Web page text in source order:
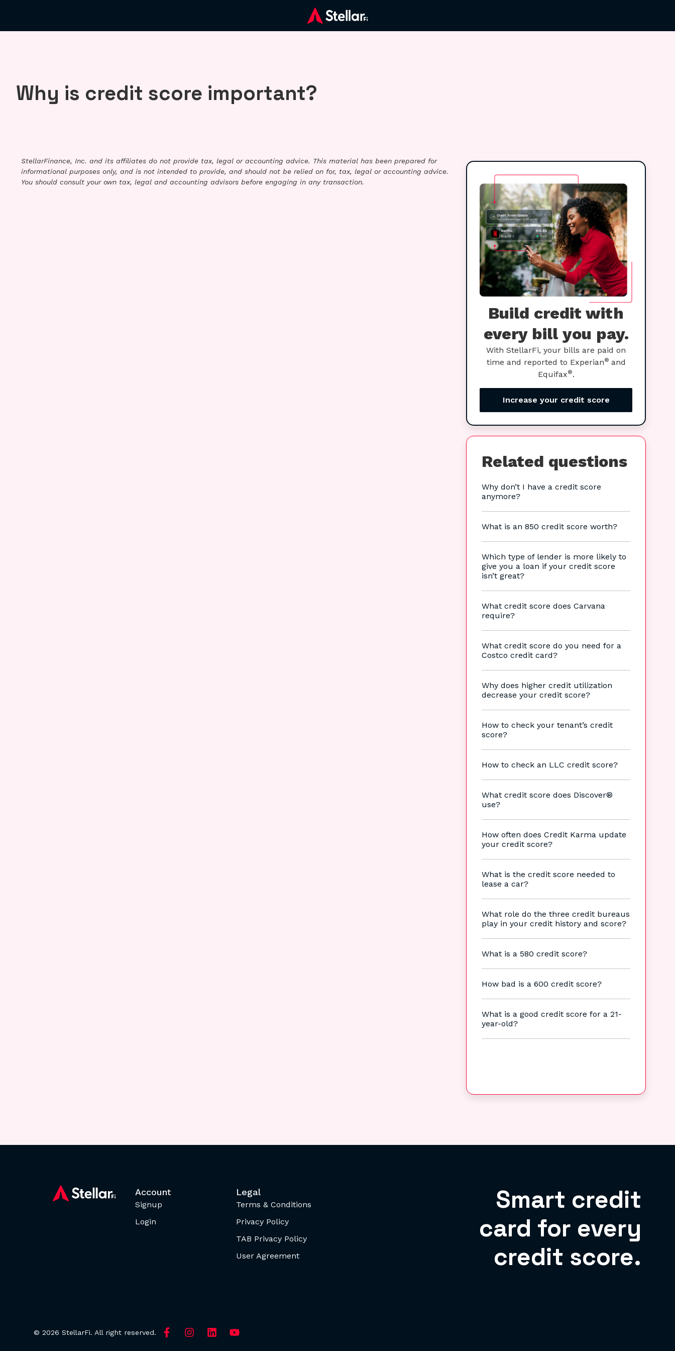
Why is credit score important?
StellarFinance, Inc. and its affiliates do not provide tax, legal or accounting advice. This material has been prepared for
informational purposes only, and is not intended to provide, and should not be relied on for, tax, legal or accounting advice.
You should consult your own tax, legal and accounting advisors before engaging in any transaction.
Build credit with
every bill you pay.
With StellarFi, your bills are paid on
time and reported to Experian® and
Equifax®.
Increase your credit score
Related questions
Why don’t I have a credit score
anymore?
What is an 850 credit score worth?
Which type of lender is more likely to
give you a loan if your credit score
isn’t great?
What credit score does Carvana
require?
What credit score do you need for a
Costco credit card?
Why does higher credit utilization
decrease your credit score?
How to check your tenant’s credit
score?
How to check an LLC credit score?
What credit score does Discover®
use?
How often does Credit Karma update
your credit score?
What is the credit score needed to
lease a car?
What role do the three credit bureaus
play in your credit history and score?
What is a 580 credit score?
How bad is a 600 credit score?
What is a good credit score for a 21-
year-old?
Account
Signup
Login
Legal
Terms & Conditions
Privacy Policy
TAB Privacy Policy
User Agreement
Smart credit
card for every
credit score.
© 2026 StellarFi. All right reserved.